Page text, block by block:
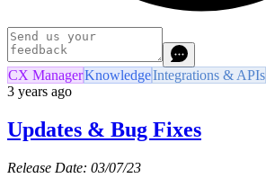
CX ManagerKnowledgeIntegrations & APIs
3 years ago
Updates & Bug Fixes
Release Date: 03/07/23